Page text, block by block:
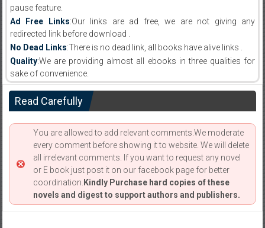
pause feature.
Ad Free Links:Our links are ad free, we are not giving any
redirected link before download .
No Dead Links:There is no dead link, all books have alive links .
Quality:We are providing almost all ebooks in three qualities for
sake of convenience.
Read Carefully
You are allowed to add relevant comments.We moderate
every comment before showing it to website. We will delete
all irrelevant comments. If you want to request any novel
or E book just post it on our facebook page for better
coordination. Kindly Purchase hard copies of these
novels and digest to support authors and publishers.